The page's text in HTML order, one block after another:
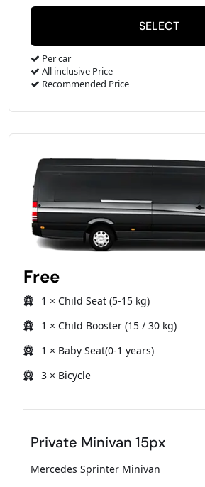
Per car
All inclusive Price
Recommended Price
Free
1 × Child Seat (5-15 kg)
1 × Child Booster (15 / 30 kg)
1 × Baby Seat(0-1 years)
3 × Bicycle
Private Minivan 15px
Mercedes Sprinter Minivan